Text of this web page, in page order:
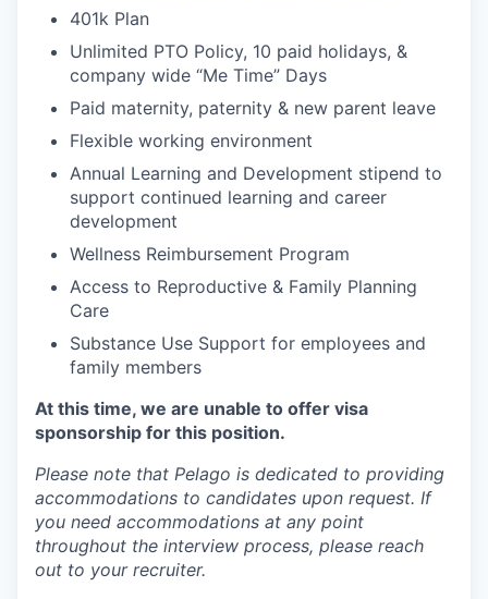
401k Plan
Unlimited PTO Policy, 10 paid holidays, &
company wide “Me Time” Days
Paid maternity, paternity & new parent leave
Flexible working environment
Annual Learning and Development stipend to
support continued learning and career
development
Wellness Reimbursement Program
Access to Reproductive & Family Planning
Care
Substance Use Support for employees and
family members
At this time, we are unable to offer visa
sponsorship for this position.
Please note that Pelago is dedicated to providing
accommodations to candidates upon request. If
you need accommodations at any point
throughout the interview process, please reach
out to your recruiter.